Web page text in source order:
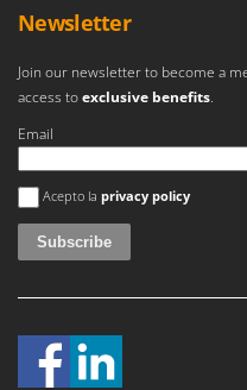
Pramac
Prismafood
R
Rato
Reber
Redback
Ripartrak
Ritter
Newsletter
Join our newsletter to become a
access toexclusive benefits.
Email
An error occurred
Acepto la privacy policy